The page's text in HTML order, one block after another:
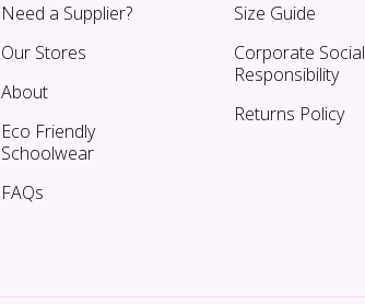
Need a Supplier?
Our Stores
About
Eco Friendly
Schoolwear
FAQs
Size Guide
Corporate Social
Responsibility
Returns Policy